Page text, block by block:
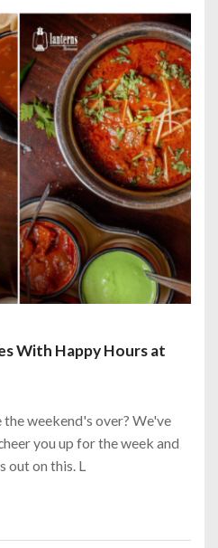
With Happy Hours at
weekend's over? We've
you up for the week and
out on this. L